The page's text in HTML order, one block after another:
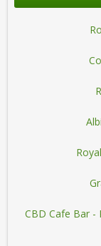
CBD Cafe Bar -